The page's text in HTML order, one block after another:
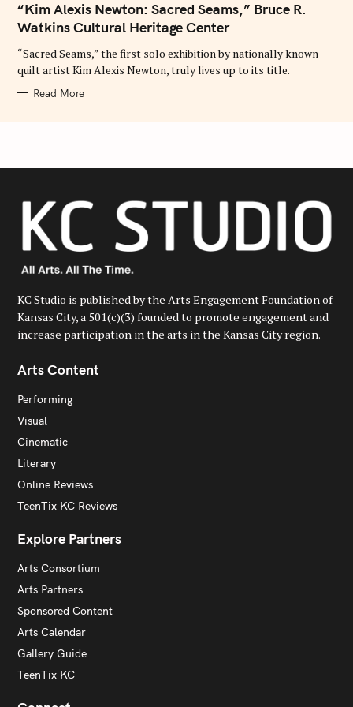
G
R
E
“Kim Alexis Newton: Sacred Seams,” Bruce R.
Watkins Cultural Heritage Center
“Sacred Seams,” the first solo exhibition by nationally known
quilt artist Kim Alexis Newton, truly lives up to its title.
Read More
KC Studio is published by the Arts Engagement Foundation of
Kansas City, a 501(c)(3) founded to promote engagement and
increase participation in the arts in the Kansas City region.
Arts Content
Performing
Visual
Cinematic
Literary
Online Reviews
TeenTix KC Reviews
Explore Partners
Arts Consortium
Arts Partners
Sponsored Content
Arts Calendar
Gallery Guide
TeenTix KC